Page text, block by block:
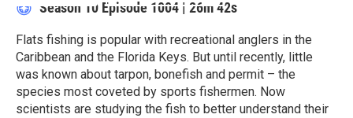
Season 10 Episode 1004 | 26m 42s
Flats fishing is popular with recreational anglers in the
Caribbean and the Florida Keys. But until recently, little
was known about tarpon, bonefish and permit – the
species most coveted by sports fishermen. Now
scientists are studying the fish to better understand their